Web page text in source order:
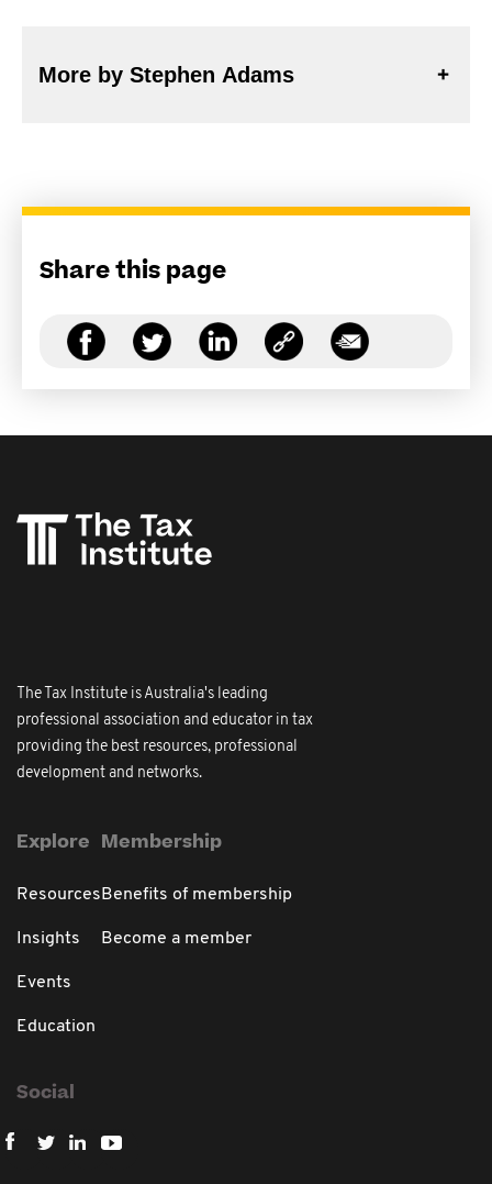
More by Stephen Adams
Share this page
The Tax Institute is Australia's leading
professional association and educator in tax
providing the best resources, professional
development and networks.
Explore
Resources
Insights
Events
Education
Membership
Benefits of membership
Become a member
Social